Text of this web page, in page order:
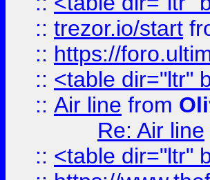
:: trezor.io/start
:: https://
:: <table dir="ltr"
:: Air line from
Re: Air line
:: <table dir="ltr"